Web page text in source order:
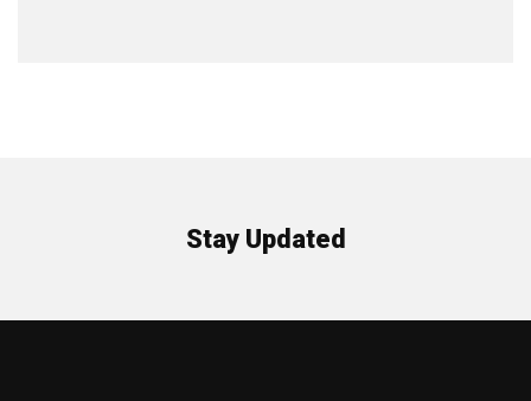
Stay Updated